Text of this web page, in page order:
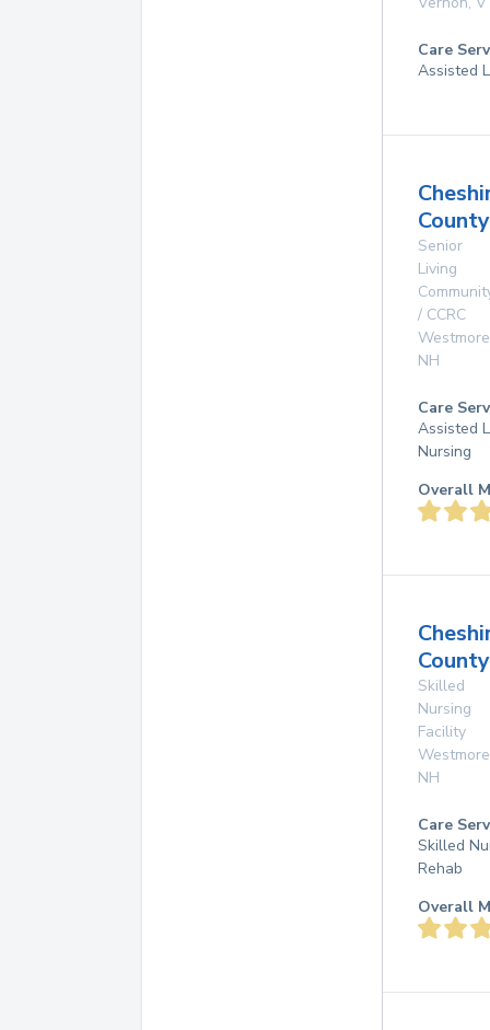
Care
Assisted
Senior
Living
/ CCRC
NH
Care
Assisted
Nursing
Overall
Skilled
Nursing
Facility
NH
Care
Skilled
Rehab
Overall